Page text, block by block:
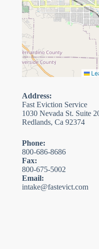
Address:
Fast Eviction Service
1030 Nevada St. Suite
Redlands, Ca 92374
Phone:
800-686-8686
Fax:
800-675-5002
Email:
intake@fastevict.com